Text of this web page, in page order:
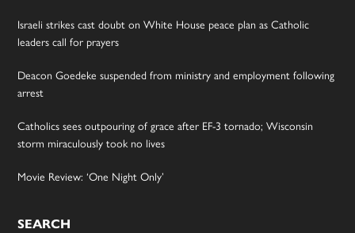
Israeli strikes cast doubt on White House peace plan as Catholic
leaders call for prayers
Deacon Goedeke suspended from ministry and employment following
arrest
Catholics sees outpouring of grace after EF-3 tornado; Wisconsin
storm miraculously took no lives
Movie Review: ‘One Night Only’
SEARCH